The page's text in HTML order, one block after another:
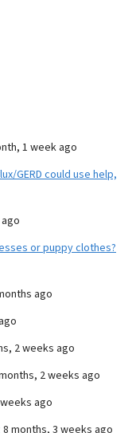
1 week ago
GERD could use help,
or puppy clothes?
ago
2 weeks ago
2 weeks ago
ago
8 months, 3 weeks ago